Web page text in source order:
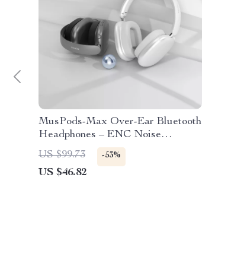
MusPods-Max Over-Ear Bluetooth
Headphones – ENC Noise
Cancellation, 36h Battery
US $99.73 -53%
US $46.82